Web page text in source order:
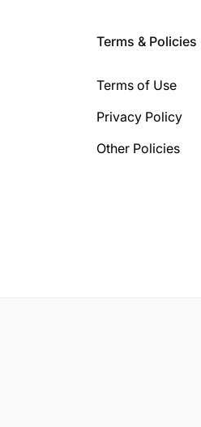
Terms & Policies
Terms of Use
Privacy Policy
Other Policies